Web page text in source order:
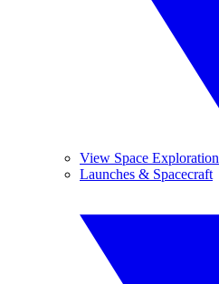
View Space Exploration
Launches & Spacecraft